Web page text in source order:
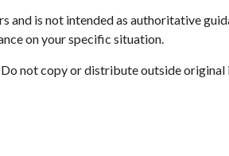
is not intended as authoritative
on your specific situation.
not copy or distribute outside original